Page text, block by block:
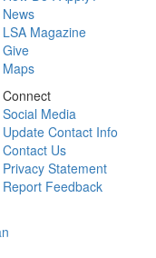
News
LSA Magazine
Give
Maps
Connect
Social Media
Update Contact Info
Contact Us
Privacy Statement
Report Feedback